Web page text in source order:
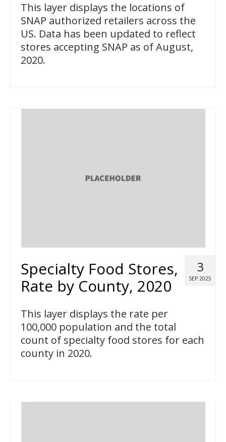
This layer displays the locations of
SNAP authorized retailers across the
US. Data has been updated to reflect
stores accepting SNAP as of August,
2020.
3
SEP 2025
Specialty Food Stores,
Rate by County, 2020
This layer displays the rate per
100,000 population and the total
count of specialty food stores for each
county in 2020.